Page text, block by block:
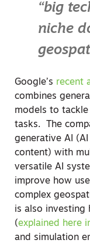
“big
niche
Google’s recent
combines
models to
tasks.
The
generative AI
content) with
versatile AI
improve how
complex
is also investing
(explained here
and simulation